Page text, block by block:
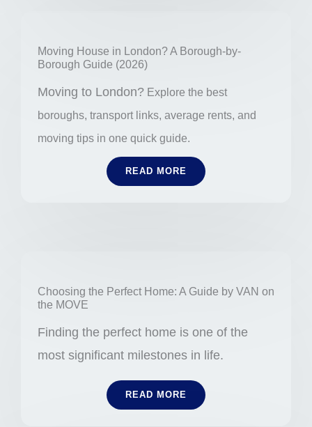
Moving House in London? A Borough-by-
Borough Guide (2026)
Moving to London? Explore the best
boroughs, transport links, average rents, and
moving tips in one quick guide.
READ MORE
Choosing the Perfect Home: A Guide by VAN on
the MOVE
Finding the perfect home is one of the
most significant milestones in life.
READ MORE